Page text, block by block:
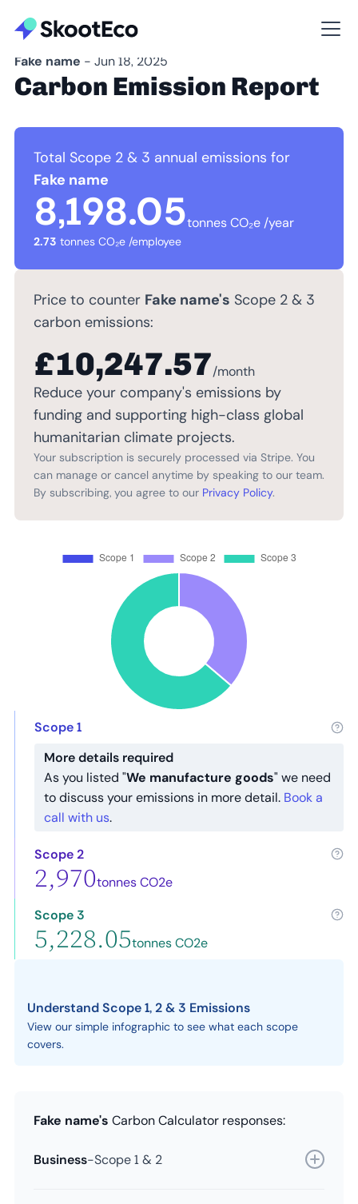
Fake name - Jun 18, 2025
Carbon Emission Report
Total Scope 2 & 3 annual emissions for
Fake name
8,198.05tonnes CO₂e /year
2.73 tonnes CO₂e /employee
Price to counter Fake name's Scope 2 & 3
carbon emissions:
£10,247.57/month
Reduce your company's emissions by
funding and supporting high-class global
humanitarian climate projects.
Your subscription is securely processed via Stripe. You
can manage or cancel anytime by speaking to our team.
By subscribing, you agree to our Privacy Policy.
Scope 1
More details required
As you listed "We manufacture goods" we need
to discuss your emissions in more detail. Book a
call with us.
Scope 2
2,970tonnes CO2e
Scope 3
5,228.05tonnes CO2e
Understand Scope 1, 2 & 3 Emissions
View our simple infographic to see what each scope
covers.
Fake name's Carbon Calculator responses:
Business-Scope 1 & 2